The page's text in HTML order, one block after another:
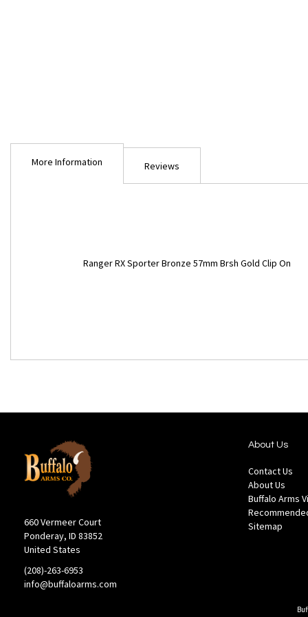
More Information
More
Information
Ranger RX Sporter Bronze 57mm Brsh Gold Clip On
Reviews
660 Vermeer Court
Ponderay, ID 83852
United States
(208)-263-6953
info@buffaloarms.com
About Us
Contact Us
About Us
Buffalo Arms
Sitemap